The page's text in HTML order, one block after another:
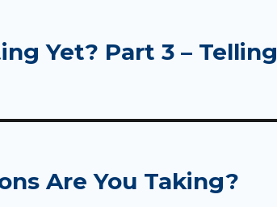
Yet? Part 3 – Telling
Are You Taking?